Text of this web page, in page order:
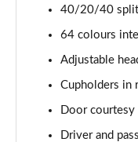
Page 50 of 105
Page 51 of 105
1.6 TGDi 48V
40/20/40 split
64 colours
Adjustable
Cupholders in
Door courtesy
Driver and